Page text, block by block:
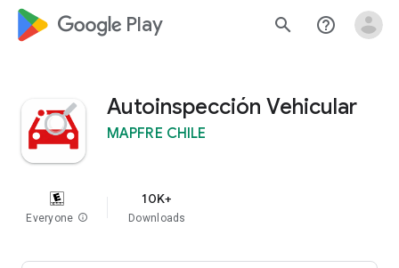
google_logo Play search help_outline
Autoinspección Vehicular
MAPFRE CHILE
Everyone info
10K+
Downloads